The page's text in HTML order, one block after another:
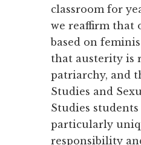
classroom for
we reaffirm that
based on
that austerity is
patriarchy, and
Studies and
Studies students
particularly
responsibility